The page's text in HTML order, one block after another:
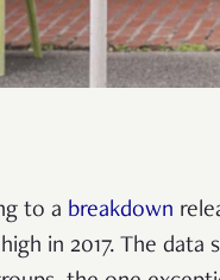
to a breakdown
in 2017. The